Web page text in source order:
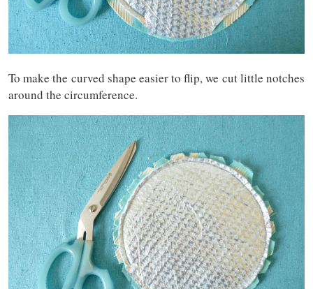
To make the curved shape easier to flip, we cut little notches
around the circumference.